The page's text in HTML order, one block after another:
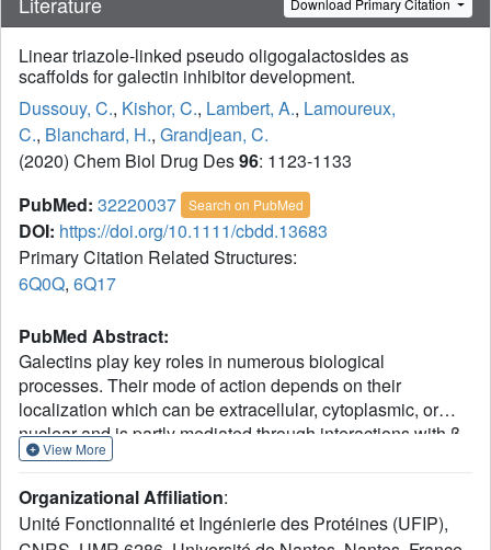
Download Primary Citation
Linear triazole-linked pseudo oligogalactosides as
scaffolds for galectin inhibitor development.
Dussouy, C., Kishor, C., Lambert, A., Lamoureux,
C., Blanchard, H., Grandjean, C.
(2020) Chem Biol Drug Des96: 1123-1133
PubMed: 32220037 Search on PubMed
DOI: https://doi.org/10.1111/cbdd.13683
Primary Citation Related Structures:
6Q0Q, 6Q17
PubMed Abstract:
Galectins play key roles in numerous biological
processes. Their mode of action depends on their
localization which can be extracellular, cytoplasmic, or
nuclear and is partly mediated through interactions with β-
galactose containing glycans. Galectins have emerged as
inflammatory disorders and cancers. This has stimulated
the design of carbohydrate-based inhibitors targeting the
View More
Organizational Affiliation:
Unité Fonctionnalité et Ingénierie des Protéines (UFIP),